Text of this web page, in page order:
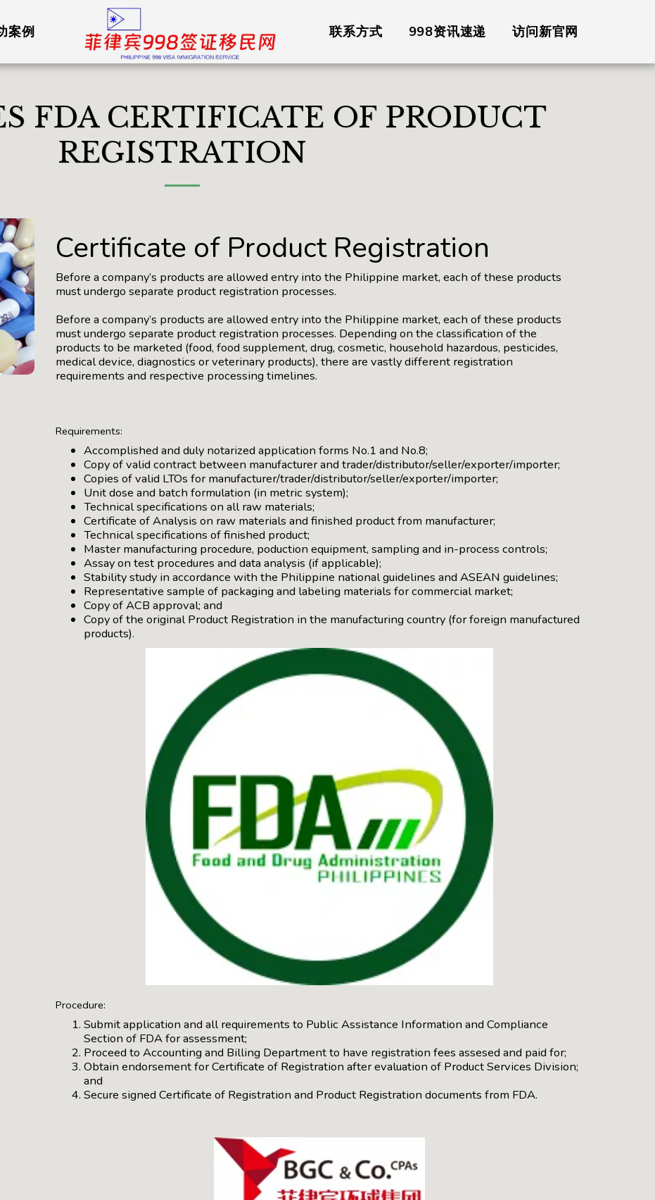
案例 联系方式 998资讯速递 访问新官网
FDA CERTIFICATE OF PRODUCT
REGISTRATION
Certificate of Product Registration
Before a company’s products are allowed entry into the Philippine market, each of these products
must undergo separate product registration processes.
Before a company’s products are allowed entry into the Philippine market, each of these products
must undergo separate product registration processes. Depending on the classification of the
products to be marketed (food, food supplement, drug, cosmetic, household hazardous, pesticides,
medical device, diagnostics or veterinary products), there are vastly different registration
requirements and respective processing timelines.
Requirements:
Accomplished and duly notarized application forms No.1 and No.8;
Copy of valid contract between manufacturer and trader/distributor/seller/exporter/importer;
Copies of valid LTOs for manufacturer/trader/distributor/seller/exporter/importer;
Unit dose and batch formulation (in metric system);
Technical specifications on all raw materials;
Certificate of Analysis on raw materials and finished product from manufacturer;
Technical specifications of finished product;
Master manufacturing procedure, poduction equipment, sampling and in-process controls;
Assay on test procedures and data analysis (if applicable);
Stability study in accordance with the Philippine national guidelines and ASEAN guidelines;
Representative sample of packaging and labeling materials for commercial market;
Copy of ACB approval; and
Copy of the original Product Registration in the manufacturing country (for foreign manufactured
products).
Procedure:
Submit application and all requirements to Public Assistance Information and Compliance
Section of FDA for assessment;
Proceed to Accounting and Billing Department to have registration fees assesed and paid for;
Obtain endorsement for Certificate of Registration after evaluation of Product Services Division;
and
Secure signed Certificate of Registration and Product Registration documents from FDA.